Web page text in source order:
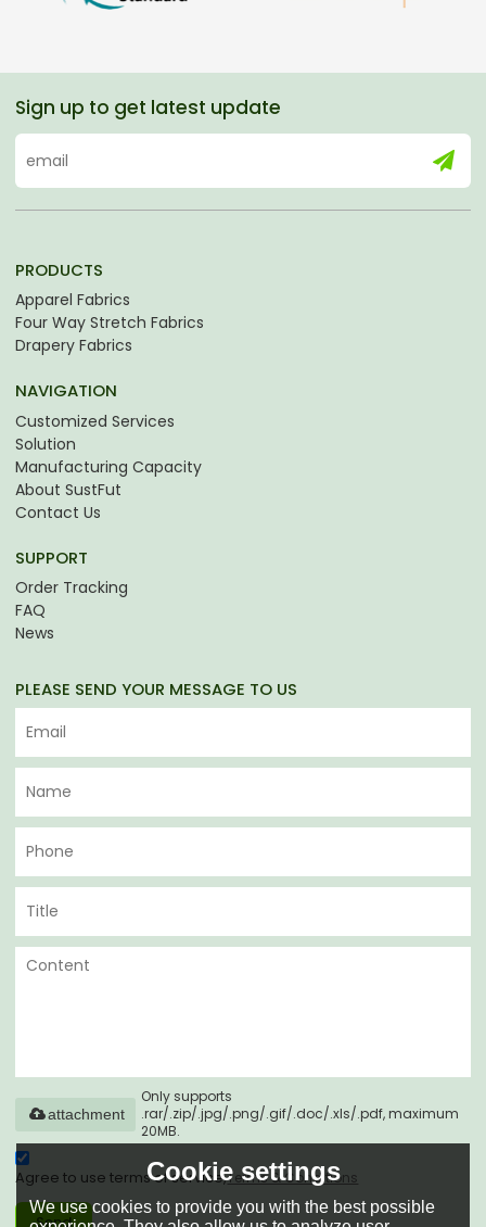
Sign up to get latest update
PRODUCTS
Apparel Fabrics
Four Way Stretch Fabrics
Drapery Fabrics
NAVIGATION
Customized Services
Solution
Manufacturing Capacity
About SustFut
Contact Us
SUPPORT
Order Tracking
FAQ
News
PLEASE SEND YOUR MESSAGE TO US
Only supports
.rar/.zip/.jpg/.png/.gif/.doc/.xls/.pdf, maximum
20MB.
attachment
Agree to use terms of service,Terms & Conditions
Send
Cookie settings
We use cookies to provide you with the best possible